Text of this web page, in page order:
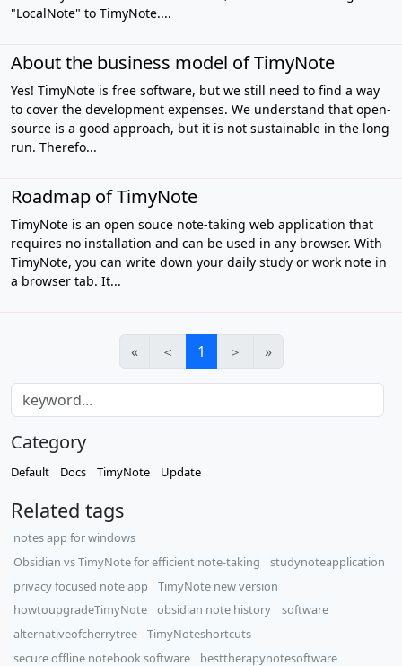
"LocalNote" to TimyNote....
About the business model of TimyNote
Yes! TimyNote is free software, but we still need to find a way
to cover the development expenses. We understand that open-
source is a good approach, but it is not sustainable in the long
run. Therefo...
Roadmap of TimyNote
TimyNote is an open souce note-taking web application that
requires no installation and can be used in any browser. With
TimyNote, you can write down your daily study or work note in
a browser tab. It...
« ＜ 1 ＞ »
Category
Default Docs TimyNote Update
Related tags
notes app for windows
Obsidian vs TimyNote for efficient note-taking
studynoteapplication
privacy focused note app
TimyNote new version
howtoupgradeTimyNote
obsidian note history
software
alternativeofcherrytree
TimyNoteshortcuts
secure offline notebook software
besttherapynotesoftware